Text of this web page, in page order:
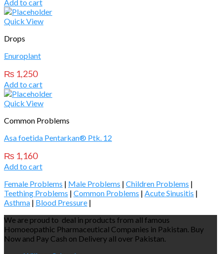
Add to cart
Quick View
Drops
Enuroplant
₨ 1,250
Add to cart
Quick View
Common Problems
Asa foetida Pentarkan® Ptk. 12
₨ 1,160
Add to cart
Female Problems | Male Problems | Children Problems |
Teething Problems | Common Problems | Acute Sinusitis |
Asthma | Blood Pressure |
We are proud to deal in products from all famous
Homoeopathic Pharmaceutical Companies in Pakistan. Buy
Now and Pay Cash on Delivery all over Pakistan.